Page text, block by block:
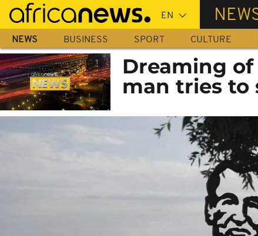
Skip
main
content
NEWS BUSINESS SPORT CULTURE
Dreaming
man tries to